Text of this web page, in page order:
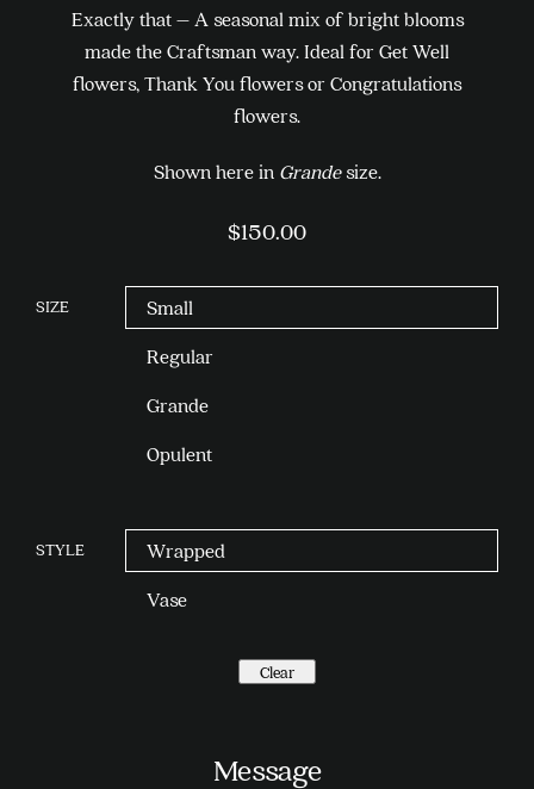
Exactly that – A seasonal mix of bright blooms
made the Craftsman way. Ideal for Get Well
flowers, Thank You flowers or Congratulations
flowers.
Shown here in Grandesize.
$150.00
SIZE Small
Regular
Grande
Opulent
STYLE Wrapped
Vase
Clear
Message